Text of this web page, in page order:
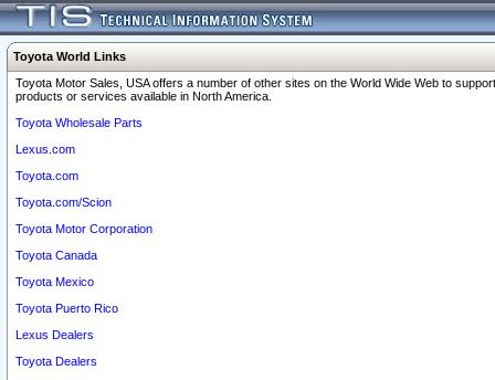
Toyota World Links
Toyota Motor Sales, USA offers a number of other sites on the World Wide Web to
products or services available in North America.
Toyota Wholesale Parts
Lexus.com
Toyota.com
Toyota.com/Scion
Toyota Motor Corporation
Toyota Canada
Toyota Mexico
Toyota Puerto Rico
Lexus Dealers
Toyota Dealers